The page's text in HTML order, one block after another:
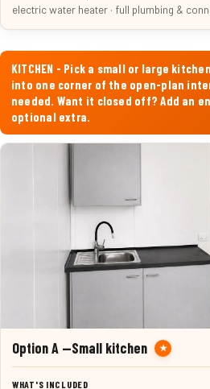
electric water heater · full plumbing &
KITCHEN - Pick a small or large
into one corner of the open-plan
needed. Want it closed off? Add an
optional extra.
Option A —Small kitchen ★